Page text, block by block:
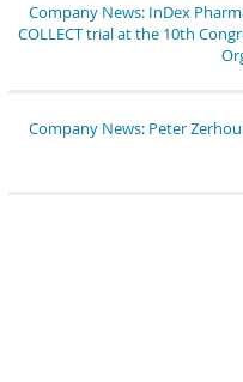
Company News: InDex
COLLECT trial at the 10th
Company News: Peter